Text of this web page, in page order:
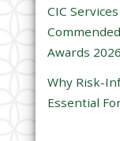
m
p
t
CIC
Awards 2026
Why Risk-
Essential